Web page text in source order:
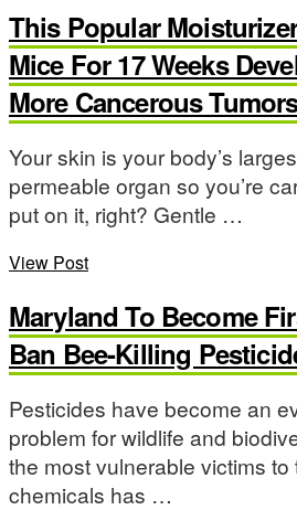
This Popular
Mice For 17 Weeks
More Cancerous
Your skin is your body’s
permeable organ so you’re
put on it, right? Gentle …
View Post
Maryland To Become
Ban Bee-Killing
Pesticides have become an
problem for wildlife and
the most vulnerable victims to
chemicals has …